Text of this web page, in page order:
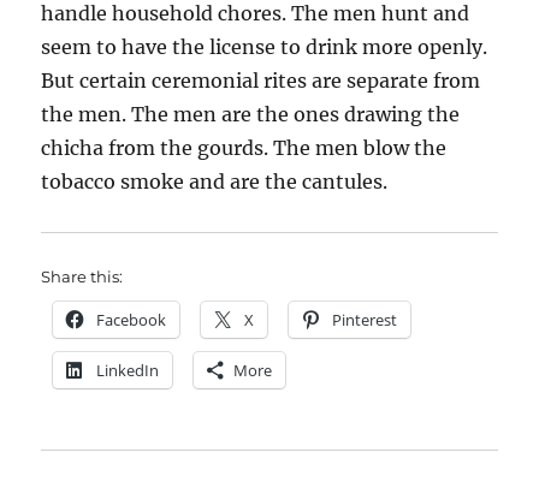
handle household chores. The men hunt and
seem to have the license to drink more openly.
But certain ceremonial rites are separate from
the men. The men are the ones drawing the
chicha from the gourds. The men blow the
tobacco smoke and are the cantules.
Share this:
Facebook X Pinterest
LinkedIn More